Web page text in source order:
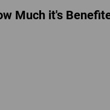
Much it's